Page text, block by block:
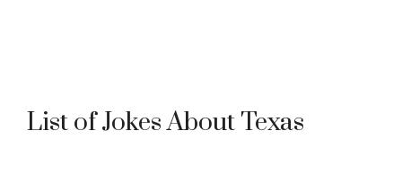
List of Jokes About Texas